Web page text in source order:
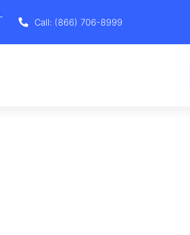
Call: (866) 706-8999